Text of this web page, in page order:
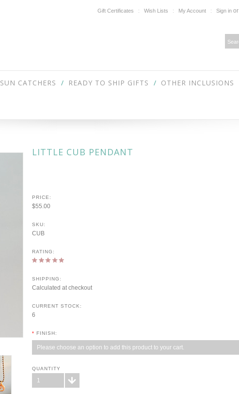
Gift Certificates Wish Lists My Account Sign in or
SUN CATCHERS READY TO SHIP GIFTS OTHER INCLUSIONS
LITTLE CUB PENDANT
PRICE:
$55.00
SKU:
CUB
RATING:
SHIPPING:
Calculated at checkout
CURRENT STOCK:
6
* FINISH:
Please choose an option to add this product to your cart.
QUANTITY
1